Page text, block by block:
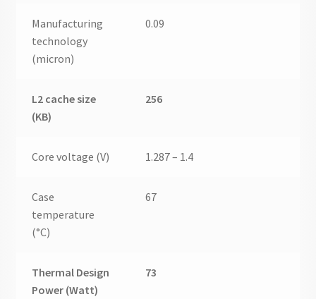
Manufacturing
technology
(micron)
0.09
L2 cache size
(KB)
256
Core voltage (V) 1.287 – 1.4
Case
temperature
(°C)
67
Thermal Design
Power (Watt)
73